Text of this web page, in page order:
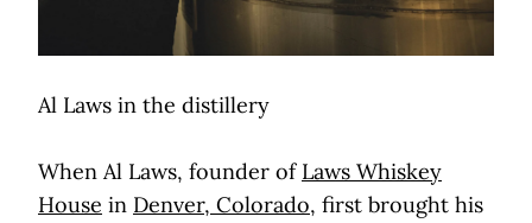
Al Laws in the distillery
When Al Laws, founder of Laws Whiskey
House in Denver, Colorado, first brought his